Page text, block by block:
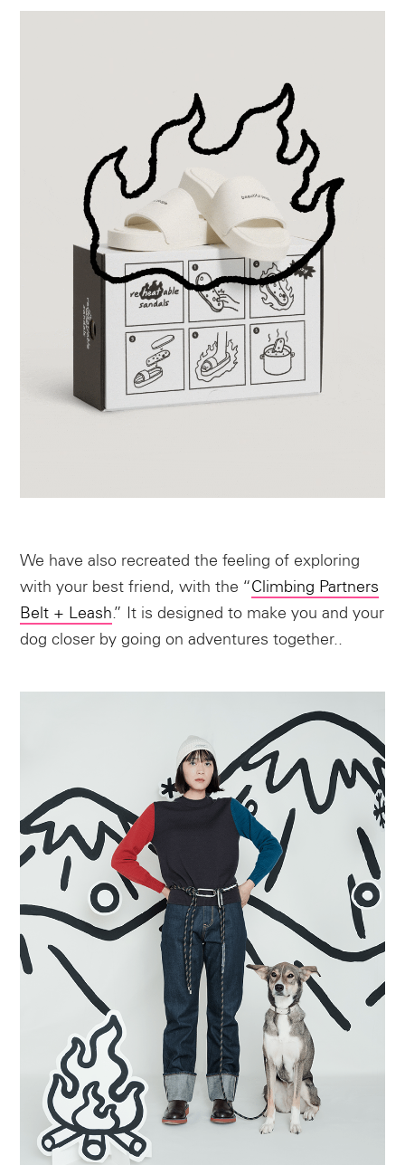
We have also recreated the feeling of exploring
with your best friend, with the “Climbing Partners
Belt + Leash.” It is designed to make you and your
dog closer by going on adventures together..